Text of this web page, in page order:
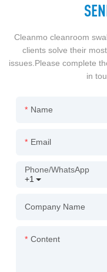
Cleanmo cleanroom
clients solve their
issues.Please complete
in
Name
Email
+1
Phone/whatsApp
Company Name
Content